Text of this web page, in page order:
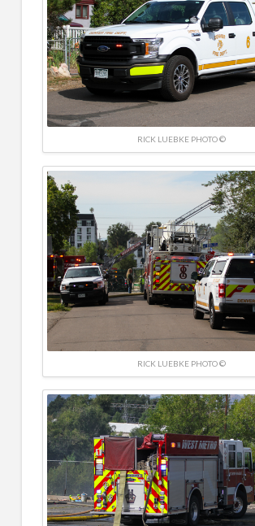
RICK LUEBKE PHOTO ©
RICK LUEBKE PHOTO ©